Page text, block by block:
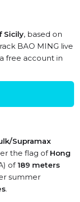
Sicily, based on
BAO MING live
free account in
Supramax
the flag of Hong
of 189 meters
summer
.